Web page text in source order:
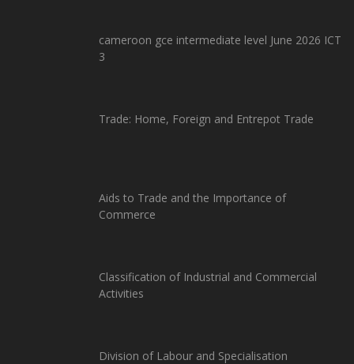
cameroon gce intermediate level June 2026 ICT
3
Trade: Home, Foreign and Entrepot Trade
Aids to Trade and the Importance of
Commerce
Classification of Industrial and Commercial
Activities
Division of Labour and Specialisation